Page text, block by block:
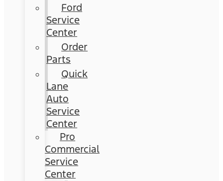
Ford
Service
Center
Order
Parts
Quick
Lane
Auto
Service
Center
Pro
Commercial
Service
Center